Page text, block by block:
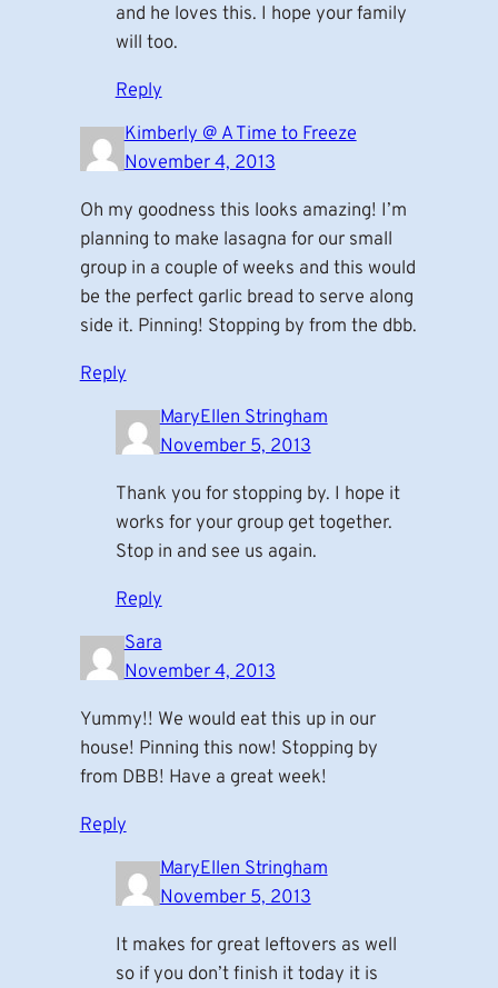
and he loves this. I hope your family
will too.
Reply
Kimberly @ A Time to Freeze
November 4, 2013
Oh my goodness this looks amazing! I’m
planning to make lasagna for our small
group in a couple of weeks and this would
be the perfect garlic bread to serve along
side it. Pinning! Stopping by from the dbb.
Reply
MaryEllen Stringham
November 5, 2013
Thank you for stopping by. I hope it
works for your group get together.
Stop in and see us again.
Reply
Sara
November 4, 2013
Yummy!! We would eat this up in our
house! Pinning this now! Stopping by
from DBB! Have a great week!
Reply
MaryEllen Stringham
November 5, 2013
It makes for great leftovers as well
so if you don’t finish it today it is